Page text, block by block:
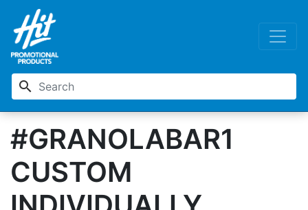
search
#GRANOLABAR1
CUSTOM